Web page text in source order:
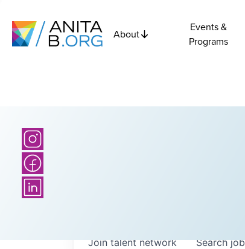
About
Events &
Programs
Search
Join talent network